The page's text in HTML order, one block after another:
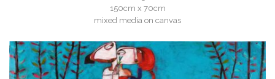
150cm x 70cm
mixed media on canvas